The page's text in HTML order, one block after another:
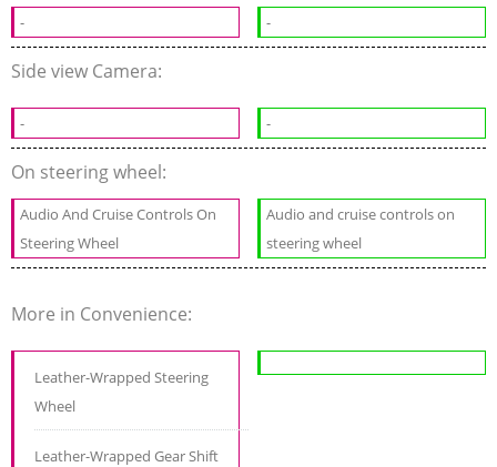
- -
Side view Camera:
- -
On steering wheel:
Audio And Cruise Controls On
Steering Wheel
Audio and cruise controls on
steering wheel
More in Convenience:
Leather-Wrapped Steering
Wheel
Leather-Wrapped Gear Shift